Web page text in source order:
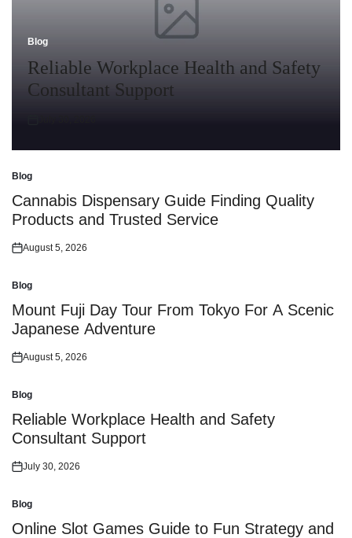
Posted
in
Blog
Reliable Workplace Health and Safety
Consultant Support
Posted
in
Blog
Cannabis Dispensary Guide Finding Quality
Products and Trusted Service
Posted
August 5, 2026
Posted
in
Blog
Mount Fuji Day Tour From Tokyo For A Scenic
Japanese Adventure
Posted
August 5, 2026
Posted
in
Blog
Reliable Workplace Health and Safety
Consultant Support
Posted
July 30, 2026
Posted
in
Blog
Online Slot Games Guide to Fun Strategy and